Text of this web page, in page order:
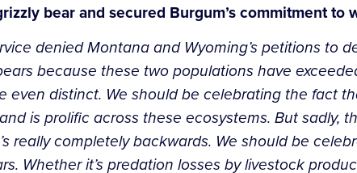
bear and secured Burgum’s commitment to
denied Montana and Wyoming’s petitions to
because these two populations have
distinct. We should be celebrating the fact
is prolific across these ecosystems. But sadly,
really completely backwards. We should be
Whether it’s predation losses by livestock